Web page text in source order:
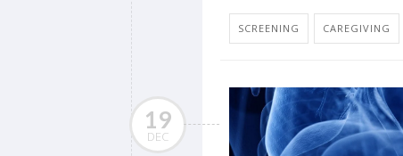
SCREENING CAREGIVING
19
DEC